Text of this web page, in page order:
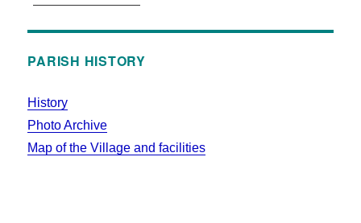
PARISH HISTORY
History
Photo Archive
Map of the Village and facilities